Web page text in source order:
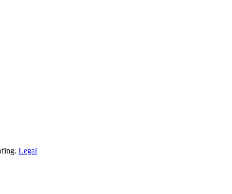
Legal